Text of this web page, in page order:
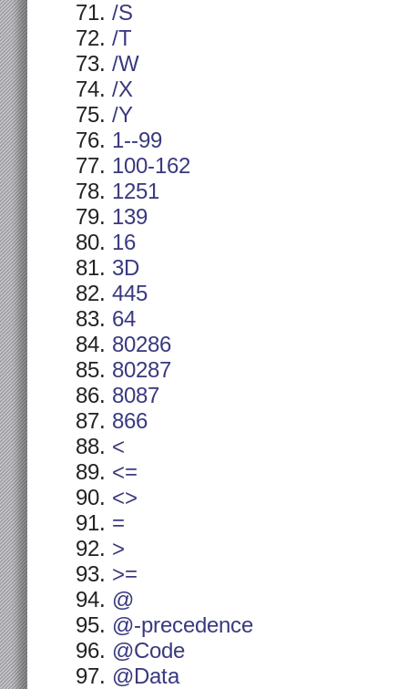
/S
/T
/W
/X
/Y
1--99
100-162
1251
139
16
3D
445
64
80286
80287
8087
866
<
<=
<>
=
>
>=
@
@-precedence
@Code
@Data